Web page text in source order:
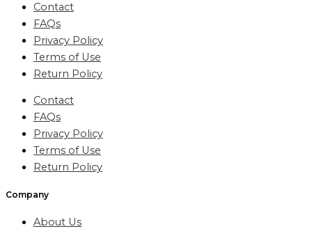
Contact
FAQs
Privacy Policy
Terms of Use
Return Policy
Contact
FAQs
Privacy Policy
Terms of Use
Return Policy
Company
About Us